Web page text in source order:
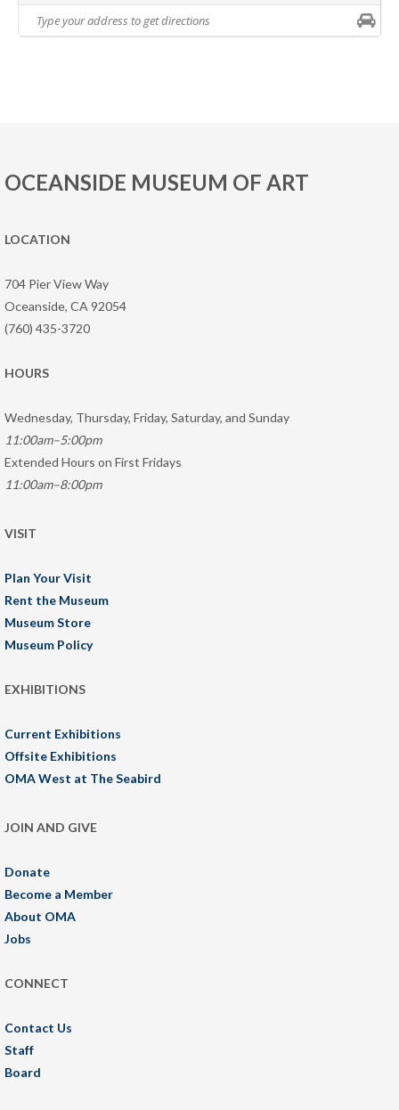
OCEANSIDE MUSEUM OF ART
LOCATION
704 Pier View Way
Oceanside, CA 92054
(760) 435-3720
HOURS
Wednesday, Thursday, Friday, Saturday, and Sunday
11:00am–5:00pm
Extended Hours on First Fridays
11:00am–8:00pm
VISIT
Plan Your Visit
Rent the Museum
Museum Store
Museum Policy
EXHIBITIONS
Current Exhibitions
Offsite Exhibitions
OMA West at The Seabird
JOIN AND GIVE
Donate
Become a Member
About OMA
Jobs
CONNECT
Contact Us
Staff
Board